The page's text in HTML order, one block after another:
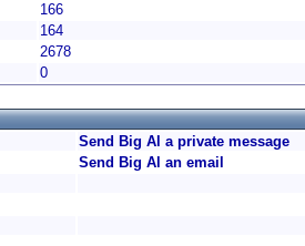
166
164
2678
0
Send Big Al a private message
Send Big Al an email